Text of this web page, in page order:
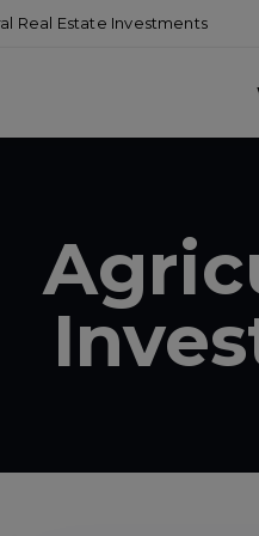
Real Estate Investments